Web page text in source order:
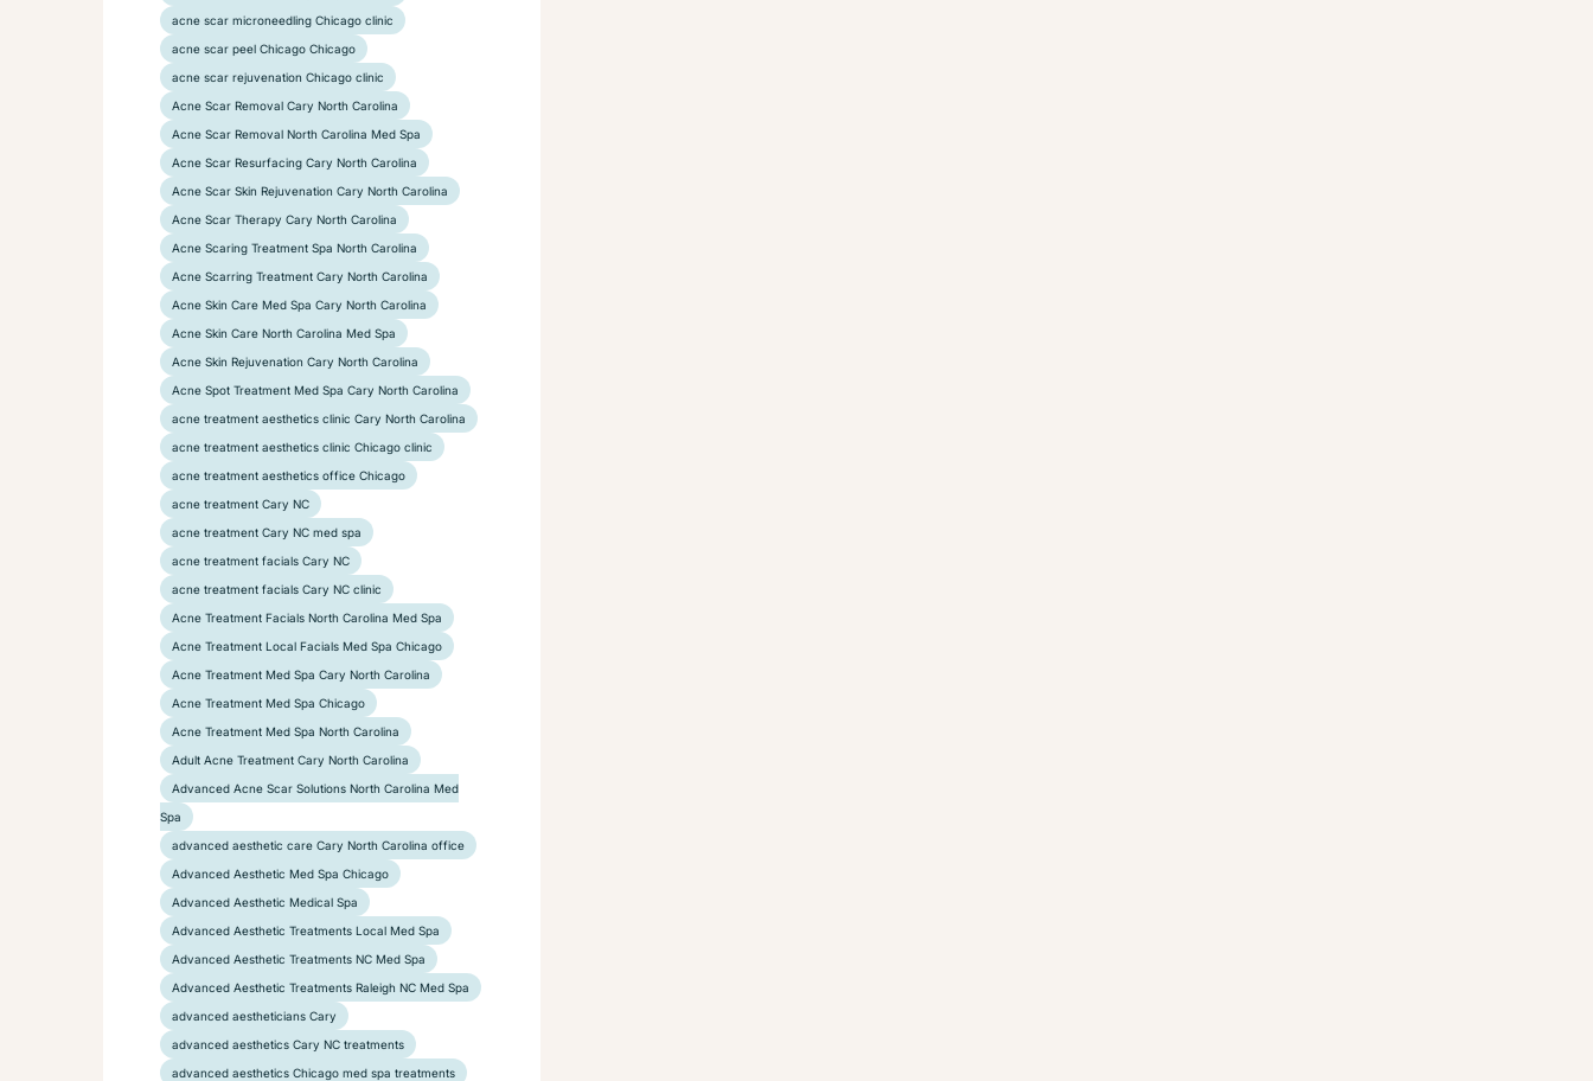
acne scar microneedling Chicago clinic
acne scar peel Chicago Chicago
acne scar rejuvenation Chicago clinic
Acne Scar Removal Cary North Carolina
Acne Scar Removal North Carolina Med Spa
Acne Scar Resurfacing Cary North Carolina
Acne Scar Skin Rejuvenation Cary North Carolina
Acne Scar Therapy Cary North Carolina
Acne Scaring Treatment Spa North Carolina
Acne Scarring Treatment Cary North Carolina
Acne Skin Care Med Spa Cary North Carolina
Acne Skin Care North Carolina Med Spa
Acne Skin Rejuvenation Cary North Carolina
Acne Spot Treatment Med Spa Cary North Carolina
acne treatment aesthetics clinic Cary North Carolina
acne treatment aesthetics clinic Chicago clinic
acne treatment aesthetics office Chicago
acne treatment Cary NC
acne treatment Cary NC med spa
acne treatment facials Cary NC
acne treatment facials Cary NC clinic
Acne Treatment Facials North Carolina Med Spa
Acne Treatment Local Facials Med Spa Chicago
Acne Treatment Med Spa Cary North Carolina
Acne Treatment Med Spa Chicago
Acne Treatment Med Spa North Carolina
Adult Acne Treatment Cary North Carolina
Advanced Acne Scar Solutions North Carolina Med
Spa
advanced aesthetic care Cary North Carolina office
Advanced Aesthetic Med Spa Chicago
Advanced Aesthetic Medical Spa
Advanced Aesthetic Treatments Local Med Spa
Advanced Aesthetic Treatments NC Med Spa
Advanced Aesthetic Treatments Raleigh NC Med Spa
advanced aestheticians Cary
advanced aesthetics Cary NC treatments
advanced aesthetics Chicago med spa treatments